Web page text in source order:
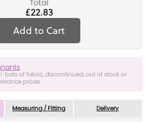
Total
£22.83
Add to Cart
bats of fabric, discontinued, out of stock or
prices.
Measuring / Fitting Delivery